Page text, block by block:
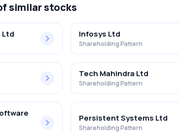
similar stocks
Ltd Infosys Ltd
Shareholding Pattern
Tech Mahindra Ltd
Shareholding Pattern
Persistent Systems Ltd
Shareholding Pattern